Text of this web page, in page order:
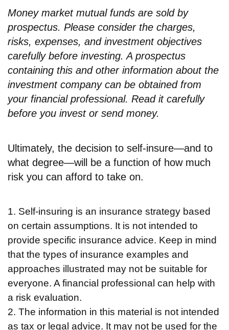
Money market mutual funds are sold by
prospectus. Please consider the charges,
risks, expenses, and investment objectives
carefully before investing. A prospectus
containing this and other information about the
investment company can be obtained from
your financial professional. Read it carefully
before you invest or send money.
Ultimately, the decision to self-insure—and to
what degree—will be a function of how much
risk you can afford to take on.
1. Self-insuring is an insurance strategy based
on certain assumptions. It is not intended to
provide specific insurance advice. Keep in mind
that the types of insurance examples and
approaches illustrated may not be suitable for
everyone. A financial professional can help with
a risk evaluation.
2. The information in this material is not intended
as tax or legal advice. It may not be used for the